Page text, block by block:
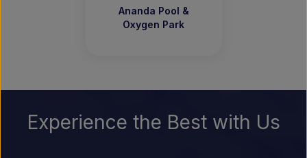
Ananda Pool &
Oxygen Park
Experience the Best with Us